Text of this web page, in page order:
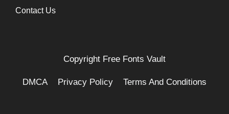
Contact Us
Copyright Free Fonts Vault
DMCA Privacy Policy Terms And Conditions